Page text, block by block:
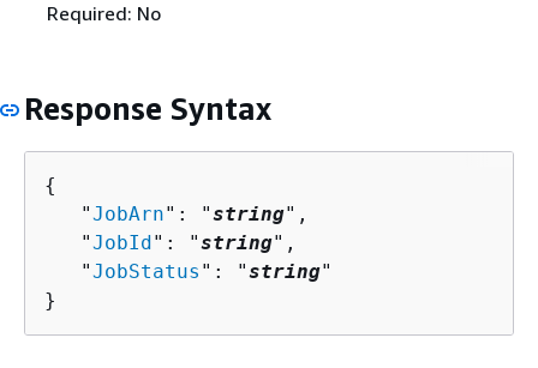
Required: No
Response Syntax
{
   "
JobArn": "string",
   "
JobId": "string",
   "
JobStatus ": "string"
}